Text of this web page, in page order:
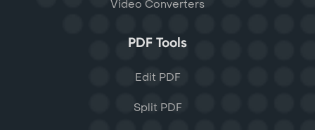
Video Converters
PDF Tools
Edit PDF
Split PDF